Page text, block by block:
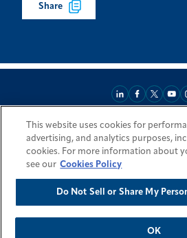
Share
AboutMarket ReachServices &
Login Areas SitemapInvestors
Resources by
© 2026 Fluor Corporation. All rights
Privacy Policy
Do Not Sell or Share My
Modern Slavery Act
This website uses cookies for
advertising, and analytics purposes,
cookies. For more information about
see our Cookies Policy
Do Not Sell or Share My
OK